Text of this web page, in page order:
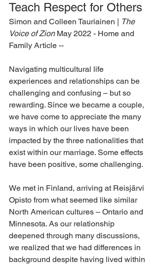
Teach Respect for Others
Simon and Colleen Tauriainen |
The
Voice of Zion May 2022 - Home and
Family Article --
Navigating multicultural life
experiences and relationships can be
challenging and confusing – but so
rewarding. Since we became a couple,
we have come to appreciate the many
ways in which our lives have been
impacted by the three nationalities that
exist within our marriage. Some effects
have been positive, some challenging.
We met in Finland, arriving at Reisjärvi
Opisto from what seemed like similar
North American cultures – Ontario and
Minnesota. As our relationship
deepened through many discussions,
we realized that we had differences in
background despite having lived within